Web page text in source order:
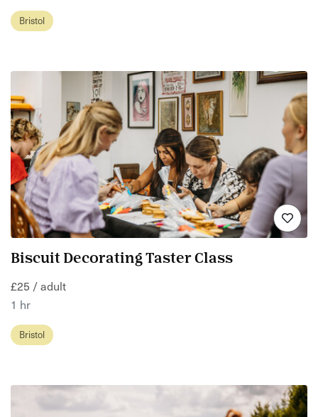
Bristol
Biscuit Decorating Taster Class
£25 / adult
1 hr
Bristol